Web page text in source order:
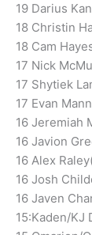
19 Darius
18 Christin
18 Cam
17 Nick
17 Shytiek
17 Evan
16 Jeremiah
16 Javion
16 Alex
16 Josh
16 Javen
15:Kaden/KJ